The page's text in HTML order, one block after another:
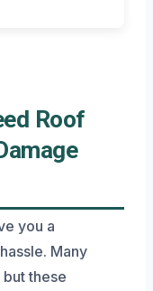
Roof
you a
Many
these